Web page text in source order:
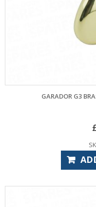
GARADOR G3